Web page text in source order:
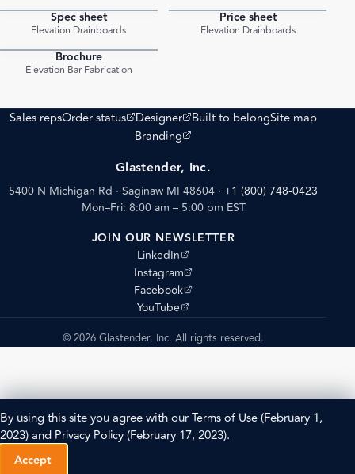
Spec sheet
Elevation Drainboards
Price sheet
Elevation Drainboards
Brochure
Elevation Bar Fabrication
Sales repsOrder status
(opens external site)
Designer
(opens external site)
Built to belongSite map
Branding
(opens external site)
Glastender, Inc.
5400 N Michigan Rd · Saginaw MI 48604 · +1 (800) 748-0423
Mon–Fri: 8:00 am – 5:00 pm EST
JOIN OUR NEWSLETTER
LinkedIn
(opens external site)
Instagram
(opens external site)
Facebook
(opens external site)
YouTube
(opens external site)
© 2026 Glastender, Inc. All rights reserved.
By using this site you agree with ourTerms of Use(February 1,
2023) and Privacy Policy(February 17, 2023).
Accept